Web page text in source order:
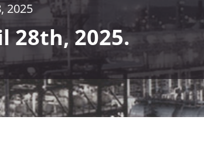
2025
28th, 2025.